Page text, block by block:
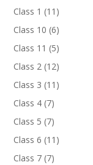
Class 1 11 11
products
Class 10 66
products
Class 11 55
products
Class 2 1212
products
Class 3 11 11
Class 4 77
products
Class 5 77
products
Class 6 11 11
Class 7 77